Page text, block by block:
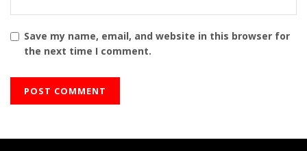
Save my name, email, and website in this browser for
the next time I comment.